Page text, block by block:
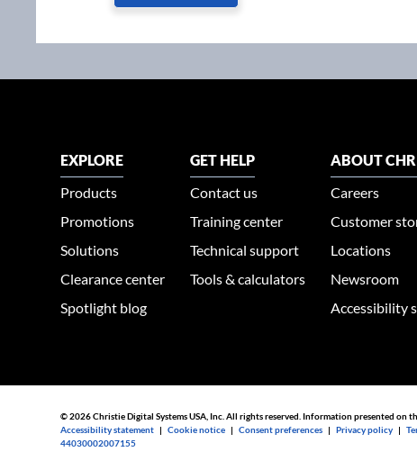
EXPLORE
Products
Promotions
Solutions
Clearance center
Spotlight blog
GET HELP
Contact us
Training center
Technical support
Tools & calculators
ABOUT
Careers
Customer
Locations
Newsroom
Accessibility
© 2026 Christie Digital Systems USA, Inc. All rights reserved. Information presented
Accessibility statement |Cookie notice |Consent preferences |Privacy policy |
44030002007155